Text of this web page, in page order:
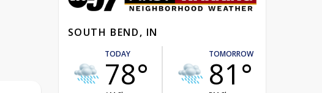
SOUTH BEND, IN
TODAY
78°
TOMORROW
81°